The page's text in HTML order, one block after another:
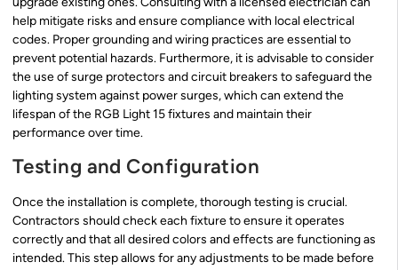
help mitigate risks and ensure compliance with local electrical
codes. Proper grounding and wiring practices are essential to
prevent potential hazards. Furthermore, it is advisable to consider
the use of surge protectors and circuit breakers to safeguard the
lighting system against power surges, which can extend the
lifespan of the RGB Light 15 fixtures and maintain their
performance over time.
Testing and Configuration
Once the installation is complete, thorough testing is crucial.
Contractors should check each fixture to ensure it operates
correctly and that all desired colors and effects are functioning as
intended. This step allows for any adjustments to be made before